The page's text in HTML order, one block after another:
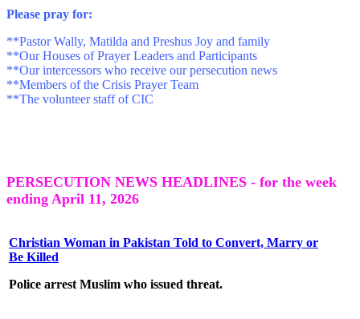
Please pray for:
**Pastor Wally, Matilda and Preshus Joy and family
**Our Houses of Prayer Leaders and Participants
**Our intercessors who receive our persecution news
**Members of the Crisis Prayer Team
**The volunteer staff of CIC
PERSECUTION NEWS HEADLINES - for the week
ending April 11, 2026
Christian Woman in Pakistan Told to Convert, Marry or
Be Killed
Police arrest Muslim who issued threat.